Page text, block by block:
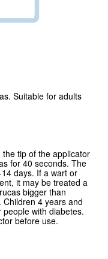
Suitable for adults
tip of the applicator
for 40 seconds. The
days. If a wart or
it may be treated a
bigger than
4 years and
with diabetes.
before use.